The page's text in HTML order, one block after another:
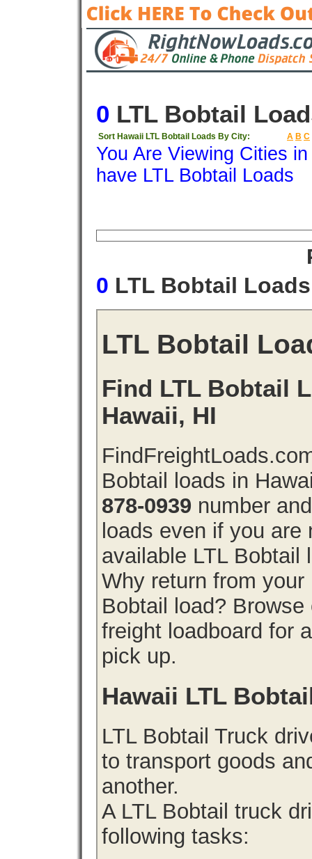
0 LTL Bobtail
Sort Hawaii LTL Bobtail Loads By City: A B C
You Are Viewing Cities
have LTL Bobtail Loads
0 LTL Bobtail
LTL Bobtail
Find LTL Bobtail
Hawaii, HI
Bobtail loads in
878-0939 number
loads even if you are
available LTL Bobtail
Why return from
Bobtail load?
freight loadboard for
pick up.
Hawaii LTL
LTL Bobtail Truck
to transport goods
another.
A LTL Bobtail truck
following tasks: